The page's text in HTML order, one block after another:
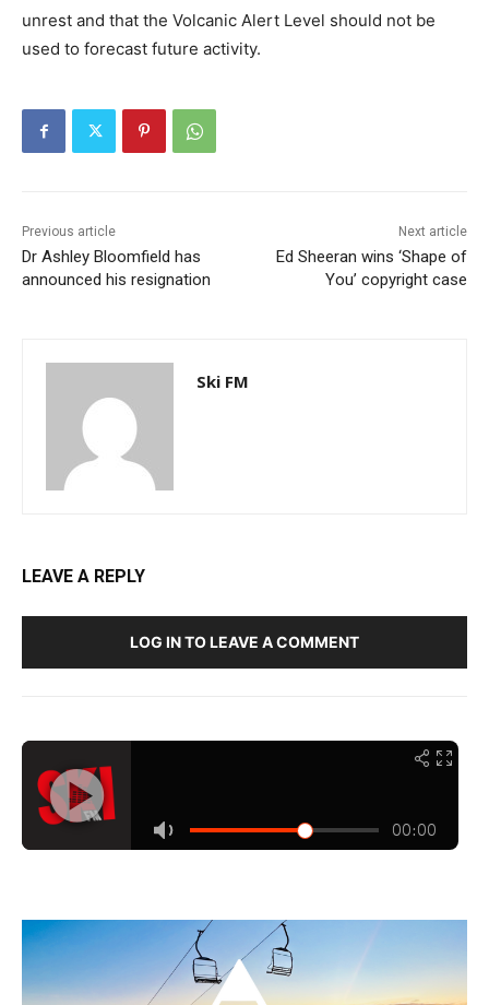
unrest and that the Volcanic Alert Level should not be
used to forecast future activity.
Previous article
Dr Ashley Bloomfield has
announced his resignation
Next article
Ed Sheeran wins ‘Shape of
You’ copyright case
Ski FM
LEAVE A REPLY
LOG IN TO LEAVE A COMMENT